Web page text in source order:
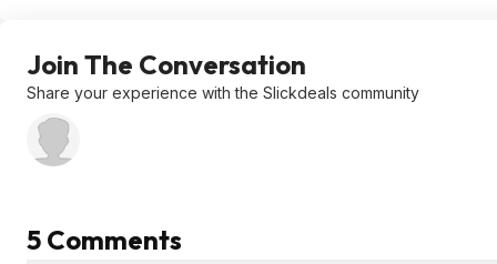
Join The Conversation
Share your experience with the Slickdeals community
5 Comments